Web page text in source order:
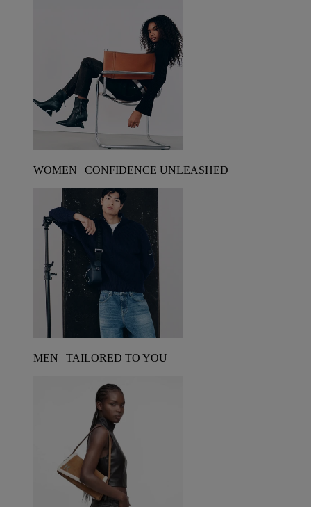
WOMEN | CONFIDENCE UNLEASHED
MEN | TAILORED TO YOU